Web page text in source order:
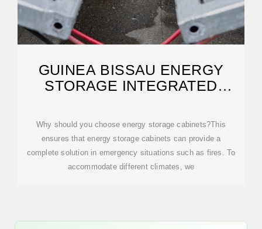
GUINEA BISSAU ENERGY
STORAGE INTEGRATED
Why should you choose energy storage cabinets?This
ensures that energy storage cabinets can provide a
complete solution in emergency situations such as fires. To
accommodate different climates, we